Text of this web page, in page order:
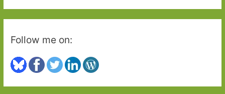
Follow me on: